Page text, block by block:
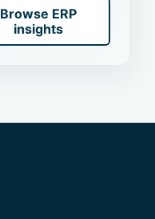
Browse ERP
insights